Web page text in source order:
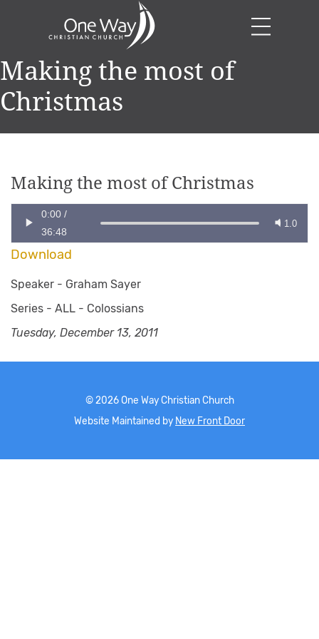
Making the most of
Christmas
Making the most of Christmas
0:00 /
36:48
1.0
Download
Speaker - Graham Sayer
Series - ALL - Colossians
Tuesday, December 13, 2011
© 2026One Way Christian Church
Website Maintained by New Front Door